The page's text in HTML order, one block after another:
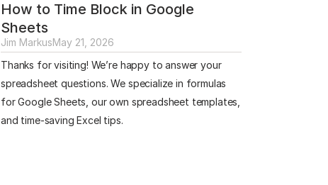
How to Time Block in Google
Sheets
Jim MarkusMay 21, 2026
Thanks for visiting! We’re happy to answer your
spreadsheet questions. We specialize in formulas
for Google Sheets, our own spreadsheet templates,
and time-saving Excel tips.